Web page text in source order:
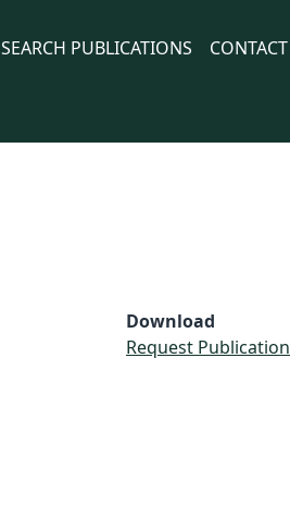
SEARCH PUBLICATIONS
CONTACT
Download
Request Publication